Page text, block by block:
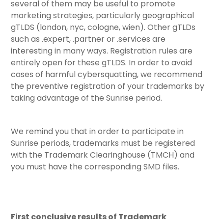
several of them may be useful to promote
marketing strategies, particularly geographical
gTLDS (london, nyc, cologne, wien). Other gTLDs
such as .expert, .partner or .services are
interesting in many ways. Registration rules are
entirely open for these gTLDS. In order to avoid
cases of harmful cybersquatting, we recommend
the preventive registration of your trademarks by
taking advantage of the Sunrise period.
We remind you that in order to participate in
Sunrise periods, trademarks must be registered
with the Trademark Clearinghouse (TMCH) and
you must have the corresponding SMD files.